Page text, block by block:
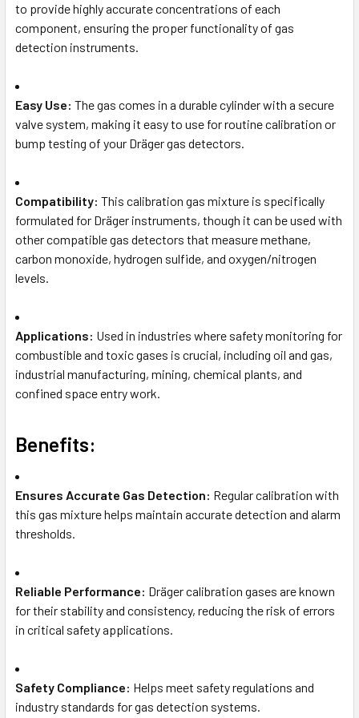
to provide highly accurate concentrations of each
component, ensuring the proper functionality of gas
detection instruments.
Easy Use: The gas comes in a durable cylinder with a secure
valve system, making it easy to use for routine calibration or
bump testing of your Dräger gas detectors.
Compatibility: This calibration gas mixture is specifically
formulated for Dräger instruments, though it can be used with
other compatible gas detectors that measure methane,
carbon monoxide, hydrogen sulfide, and oxygen/nitrogen
levels.
Applications: Used in industries where safety monitoring for
combustible and toxic gases is crucial, including oil and gas,
industrial manufacturing, mining, chemical plants, and
confined space entry work.
Benefits:
Ensures Accurate Gas Detection: Regular calibration with
this gas mixture helps maintain accurate detection and alarm
thresholds.
Reliable Performance: Dräger calibration gases are known
for their stability and consistency, reducing the risk of errors
in critical safety applications.
Safety Compliance: Helps meet safety regulations and
industry standards for gas detection systems.